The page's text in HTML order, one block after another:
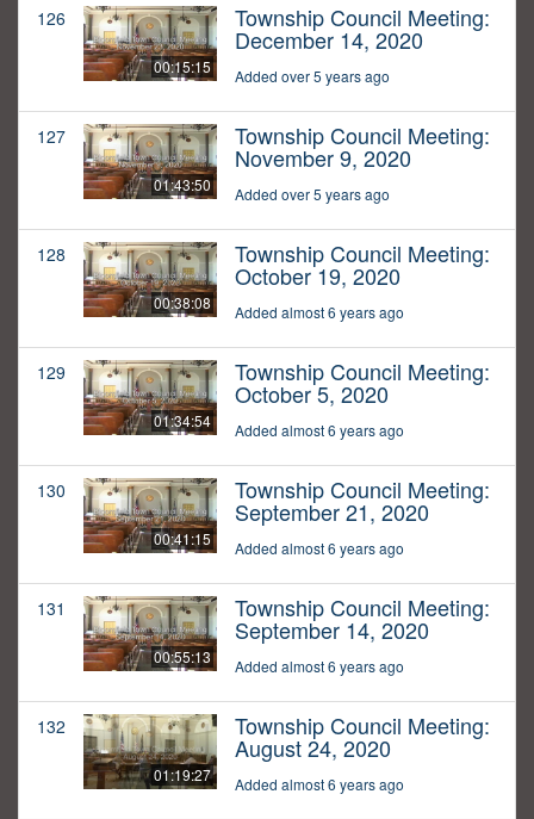
126
00:15:15
Township Council Meeting:
December 14, 2020
Added over 5 years ago
127
01:43:50
Township Council Meeting:
November 9, 2020
Added over 5 years ago
128
00:38:08
Township Council Meeting:
October 19, 2020
Added almost 6 years ago
129
01:34:54
Township Council Meeting:
October 5, 2020
Added almost 6 years ago
130
00:41:15
Township Council Meeting:
September 21, 2020
Added almost 6 years ago
131
00:55:13
Township Council Meeting:
September 14, 2020
Added almost 6 years ago
132
01:19:27
Township Council Meeting:
August 24, 2020
Added almost 6 years ago